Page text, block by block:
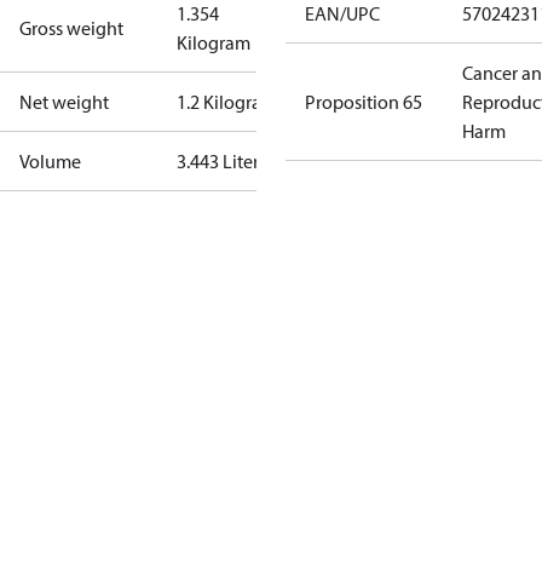
Gross weight
1.354
Kilogram
Net weight 1.2 Kilogram
Volume 3.443 Liter
EAN/UPC
Proposition 65
Cancer
Harm